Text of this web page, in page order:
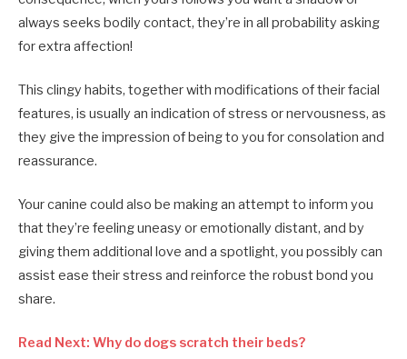
always seeks bodily contact, they’re in all probability asking
for extra affection!
This clingy habits, together with modifications of their facial
features, is usually an indication of stress or nervousness, as
they give the impression of being to you for consolation and
reassurance.
Your canine could also be making an attempt to inform you
that they’re feeling uneasy or emotionally distant, and by
giving them additional love and a spotlight, you possibly can
assist ease their stress and reinforce the robust bond you
share.
Read Next: Why do dogs scratch their beds?